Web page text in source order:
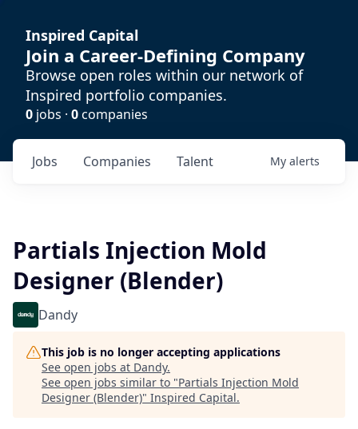
Inspired Capital
Join a Career-Defining Company
Browse open roles within our network of
Inspired portfolio companies.
0 jobs · 0companies
Jobs Companies Talent My alerts
Partials Injection Mold
Designer (Blender)
Dandy
This job is no longer accepting applications
See open jobs at Dandy.
See open jobs similar to "Partials Injection Mold
Designer (Blender)" Inspired Capital.